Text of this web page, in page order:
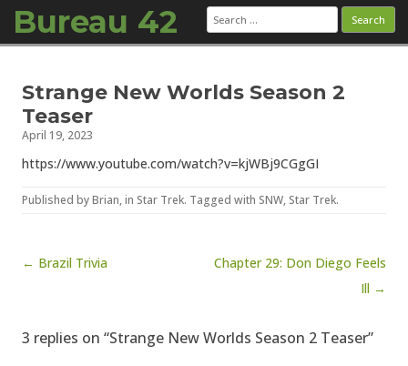
Bureau 42 Search
for:
Strange New Worlds Season 2
Teaser
April 19, 2023
https://www.youtube.com/watch?v=kjWBj9CGgGI
Published byBrian, in Star Trek. Tagged with SNW, Star Trek.
Post navigation
← Brazil Trivia
Chapter 29: Don Diego Feels
Ill →
3 replies on “Strange New Worlds Season 2 Teaser”